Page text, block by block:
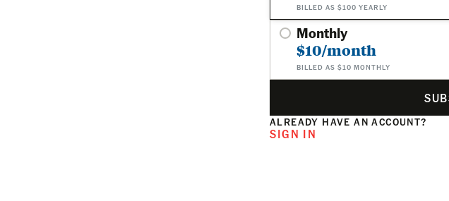
BILLED AS $100 YEARLY
Monthly
$10/month
BILLED AS $10 MONTHLY
ALREADY HAVE AN ACCOUNT?
SIGN IN